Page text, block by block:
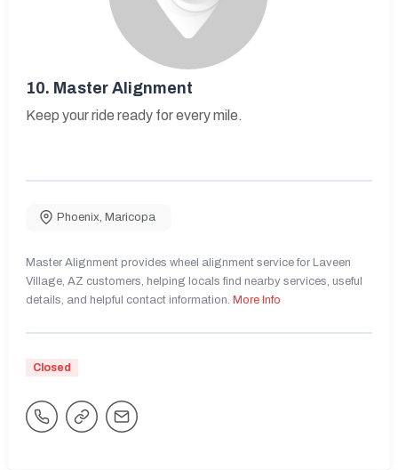
10. Master Alignment
Keep your ride ready for every mile.
Phoenix, Maricopa
Master Alignment provides wheel alignment service for Laveen
Village, AZ customers, helping locals find nearby services, useful
details, and helpful contact information. More Info
Closed